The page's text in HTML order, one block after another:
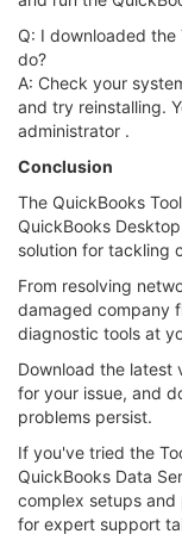
Q: I downloaded
do?
A: Check your
and try reinstalling.
administrator .
Conclusion
The QuickBooks
QuickBooks
solution for tackling
From resolving
damaged company
diagnostic tools at
Download the latest
for your issue, and
problems persist.
If you've tried the
QuickBooks Data
complex setups
for expert support